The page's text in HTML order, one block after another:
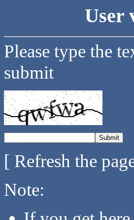
User
Please type the
submit
[ Refresh the
Note: